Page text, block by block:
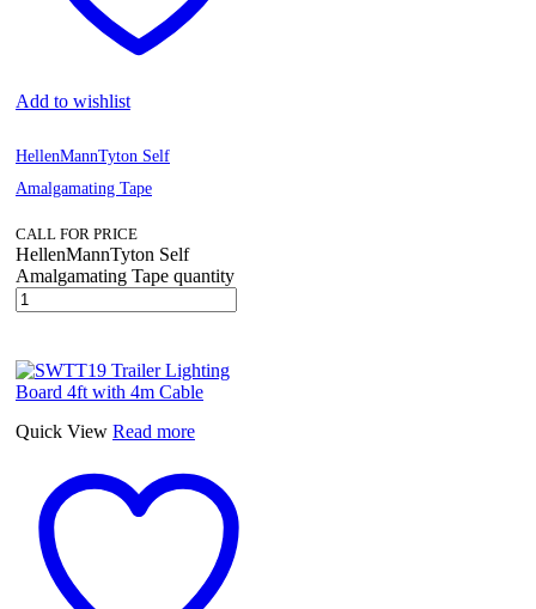
Add to wishlist
HellenMannTyton Self
Amalgamating Tape
CALL FOR PRICE
HellenMannTyton Self
Amalgamating Tape quantity
Quick View Read more